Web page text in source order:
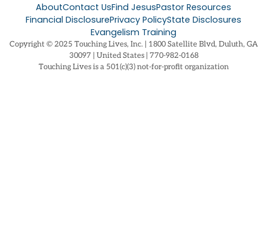
AboutContact UsFind JesusPastor Resources
Financial DisclosurePrivacy PolicyState Disclosures
Evangelism Training
Copyright © 2025 Touching Lives, Inc. | 1800 Satellite Blvd, Duluth, GA
30097 | United States | 770-982-0168
Touching Lives is a 501(c)(3) not-for-profit organization